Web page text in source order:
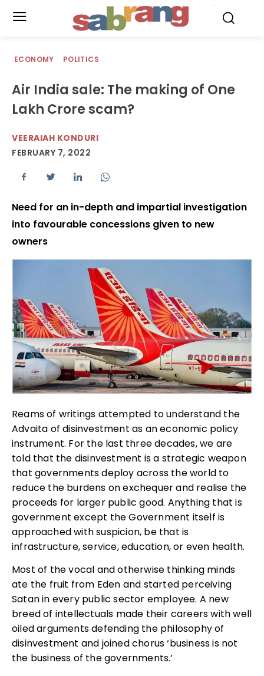
ECONOMY POLITICS
Air India sale: The making of One
Lakh Crore scam?
VEERAIAH KONDURI
FEBRUARY 7, 2022
Need for an in-depth and impartial investigation
into favourable concessions given to new
owners
Reams of writings attempted to understand the
Advaita of disinvestment as an economic policy
instrument. For the last three decades, we are
told that the disinvestment is a strategic weapon
that governments deploy across the world to
reduce the burdens on exchequer and realise the
proceeds for larger public good. Anything that is
government except the Government itself is
approached with suspicion, be that is
infrastructure, service, education, or even health.
Most of the vocal and otherwise thinking minds
ate the fruit from Eden and started perceiving
Satan in every public sector employee. A new
breed of intellectuals made their careers with well
oiled arguments defending the philosophy of
disinvestment and joined chorus ‘business is not
the business of the governments.’